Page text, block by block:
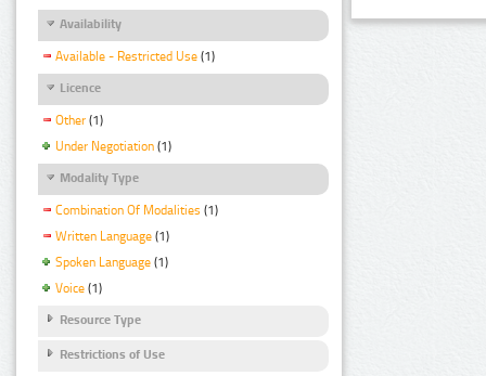
Availability
Available - Restricted Use (1)
Licence
Other (1)
Under Negotiation (1)
Modality Type
Combination Of Modalities (1)
Written Language (1)
Spoken Language (1)
Voice (1)
Resource Type
Restrictions of Use